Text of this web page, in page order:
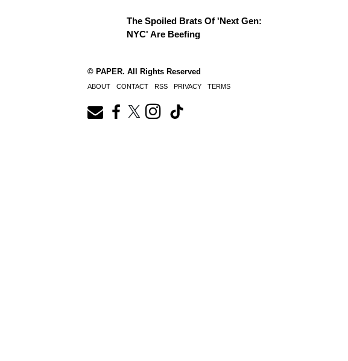
The Spoiled Brats Of 'Next Gen:
NYC' Are Beefing
© PAPER. All Rights Reserved
ABOUT CONTACT RSS PRIVACY TERMS